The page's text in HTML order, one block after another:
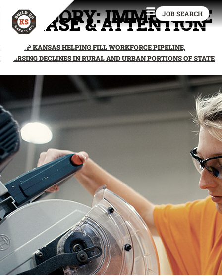
JOB SEARCH
CATEGORY:IMMEDIATE
RELEASE & ATTENTION
BUILD UP KANSAS HELPING FILL WORKFORCE PIPELINE,
REVERSING DECLINES IN RURAL AND URBAN PORTIONS OF STATE